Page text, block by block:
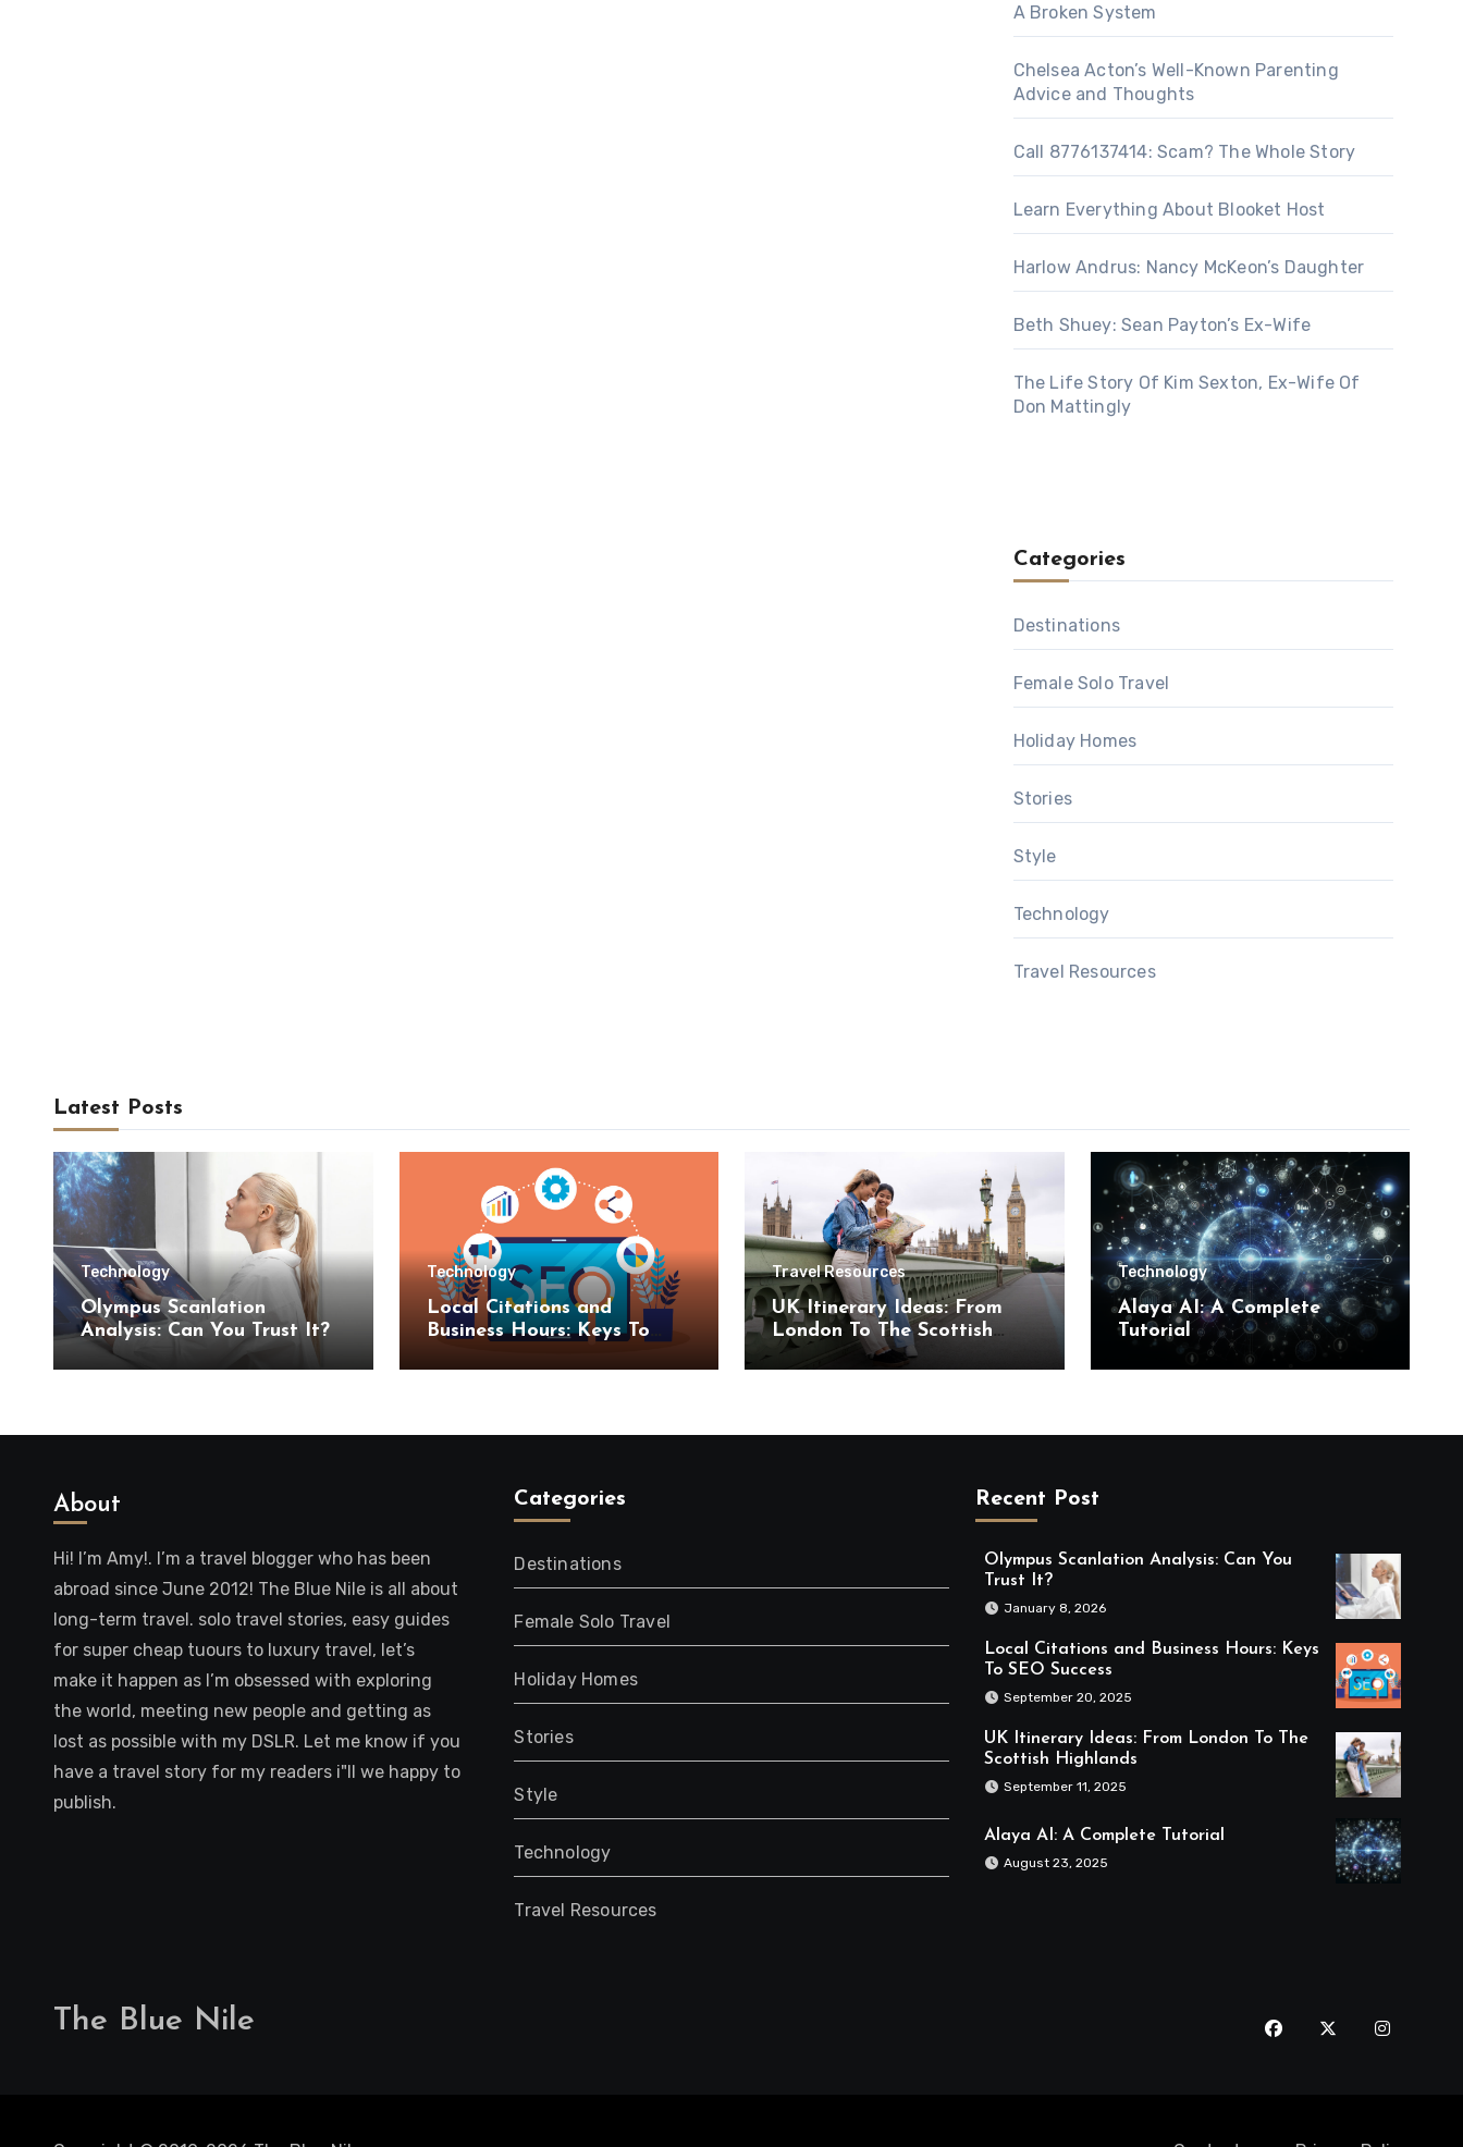
A Broken System
Chelsea Acton’s Well-Known Parenting
Advice and Thoughts
Call 8776137414: Scam? The Whole Story
Learn Everything About Blooket Host
Harlow Andrus: Nancy McKeon’s Daughter
Beth Shuey: Sean Payton’s Ex-Wife
The Life Story Of Kim Sexton, Ex-Wife Of
Don Mattingly
Categories
Destinations
Female Solo Travel
Holiday Homes
Stories
Style
Technology
Travel Resources
Latest Posts
Technology
Olympus Scanlation
Analysis: Can You Trust It?
Technology
Local Citations and
Business Hours: Keys To
Travel Resources
UK Itinerary Ideas: From
London To The Scottish
Highlands
Technology
Alaya AI: A Complete
Tutorial
About
Hi! I’m Amy!. I’m a travel blogger who has been
abroad since June 2012! The Blue Nile is all about
long-term travel. solo travel stories, easy guides
for super cheap tuours to luxury travel, let’s
make it happen as I’m obsessed with exploring
the world, meeting new people and getting as
lost as possible with my DSLR. Let me know if you
have a travel story for my readers i"ll we happy to
publish.
Categories
Destinations
Female Solo Travel
Holiday Homes
Stories
Style
Technology
Travel Resources
Recent Post
Olympus Scanlation Analysis: Can You
Trust It?
January 8, 2026
Local Citations and Business Hours: Keys
To SEO Success
September 20, 2025
UK Itinerary Ideas: From London To The
Scottish Highlands
September 11, 2025
Alaya AI: A Complete Tutorial
August 23, 2025
The Blue Nile